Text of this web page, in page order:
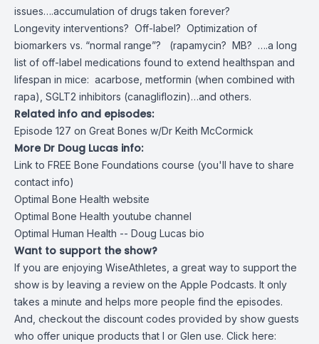
issues….accumulation of drugs taken forever?
Longevity interventions? Off-label? Optimization of
biomarkers vs. “normal range”? (rapamycin? MB? ….a long
list of off-label medications found to extend healthspan and
lifespan in mice: acarbose, metformin (when combined with
rapa), SGLT2 inhibitors (canagliflozin)…and others.
Related info and episodes:
Episode 127 on Great Bones w/Dr Keith McCormick
More Dr Doug Lucas info:
Link to FREE Bone Foundations course (you'll have to share
contact info)
Optimal Bone Health website
Optimal Bone Health youtube channel
Optimal Human Health -- Doug Lucas bio
Want to support the show?
If you are enjoying WiseAthletes, a great way to support the
show is by leaving a review on the Apple Podcasts. It only
takes a minute and helps more people find the episodes.
And, checkout the discount codes provided by show guests
who offer unique products that I or Glen use. Click here: